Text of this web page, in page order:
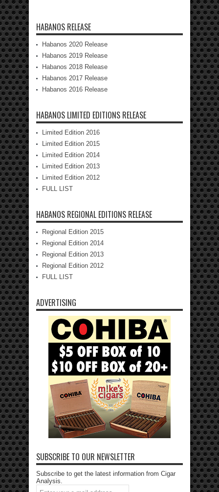
HABANOS RELEASE
Habanos 2020 Release
Habanos 2019 Release
Habanos 2018 Release
Habanos 2017 Release
Habanos 2016 Release
HABANOS LIMITED EDITIONS RELEASE
Limited Edition 2016
Limited Edition 2015
Limited Edition 2014
Limited Edition 2013
Limited Edition 2012
FULL LIST
HABANOS REGIONAL EDITIONS RELEASE
Regional Edition 2015
Regional Edition 2014
Regional Edition 2013
Regional Edition 2012
FULL LIST
ADVERTISING
SUBSCRIBE TO OUR NEWSLETTER
Subscribe to get the latest information from Cigar
Analysis.